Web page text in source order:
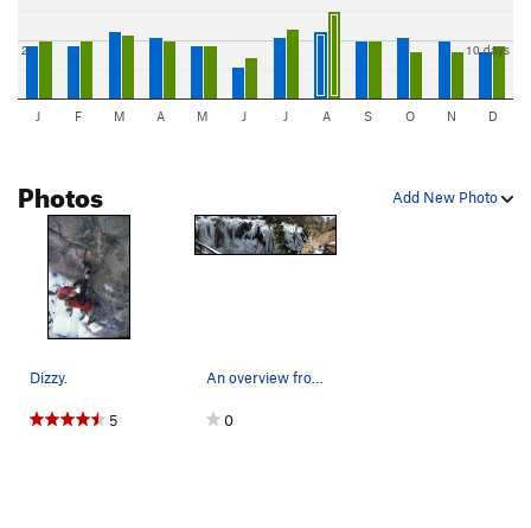
2" 10 days
J F M A M J J A S O N D
Add New Photo
Photos
Dizzy.
5 0